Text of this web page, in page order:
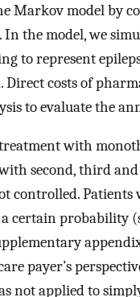
Markov model by
the model, we
to represent
costs of
to evaluate the
with
second, third
controlled. Patients
certain probability
payer’s
not applied to